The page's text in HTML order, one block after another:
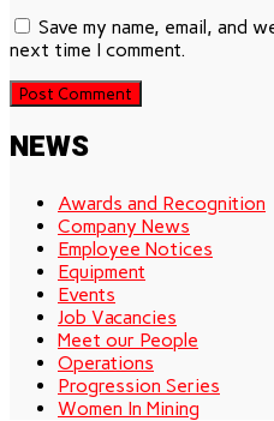
Save my name, email, and
next time I comment.
NEWS
Awards and Recognition
Company News
Employee Notices
Equipment
Events
Job Vacancies
Meet our People
Operations
Progression Series
Women In Mining